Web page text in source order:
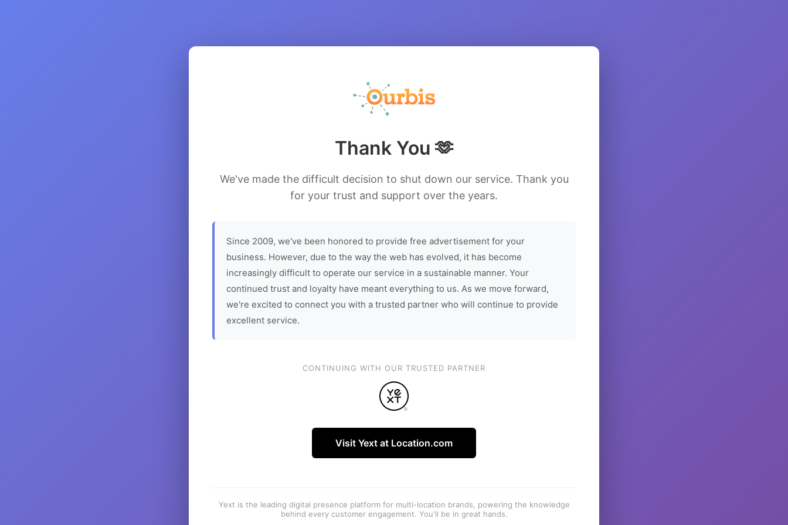
Thank You 🫶
We've made the difficult decision to shut down our service. Thank you
for your trust and support over the years.
Since 2009, we've been honored to provide free advertisement for your
business. However, due to the way the web has evolved, it has become
increasingly difficult to operate our service in a sustainable manner. Your
continued trust and loyalty have meant everything to us. As we move forward,
we're excited to connect you with a trusted partner who will continue to provide
excellent service.
CONTINUING WITH OUR TRUSTED PARTNER
Visit Yext at Location.com
Yext is the leading digital presence platform for multi-location brands, powering the knowledge
behind every customer engagement. You'll be in great hands.